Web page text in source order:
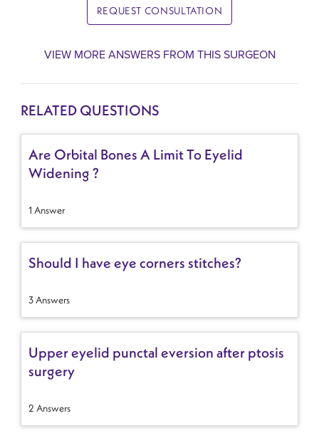
REQUEST CONSULTATION
VIEW MORE ANSWERS FROM THIS SURGEON
RELATED QUESTIONS
Are Orbital Bones A Limit To Eyelid
Widening ?
1 Answer
Should I have eye corners stitches?
3 Answers
Upper eyelid punctal eversion after ptosis
surgery
2 Answers